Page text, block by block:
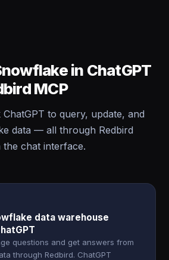
in ChatGPT
MCP
to query, update, and
data — all through Redbird
chat interface.
data warehouse
questions and get answers from
through Redbird. ChatGPT